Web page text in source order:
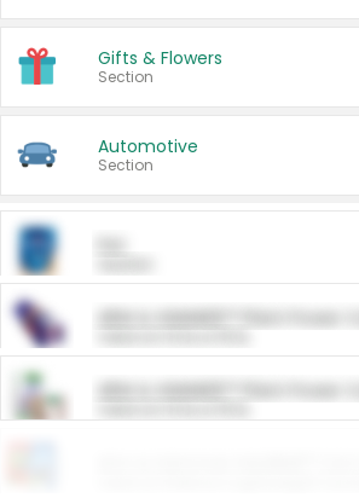
Gifts & Flowers
Section
Automotive
Section
ARM & HAMMER™ Plant Power
ARM & HAMMER™ Plant Power